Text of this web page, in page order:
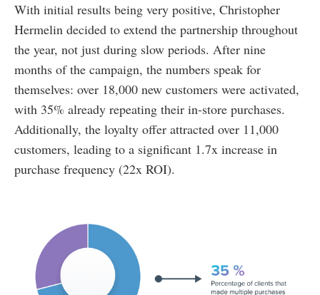
With initial results being very positive, Christopher
Hermelin decided to extend the partnership throughout
the year, not just during slow periods. After nine
months of the campaign, the numbers speak for
themselves: over 18,000 new customers were activated,
with 35% already repeating their in-store purchases.
Additionally, the loyalty offer attracted over 11,000
customers, leading to a significant 1.7x increase in
purchase frequency (22x ROI).